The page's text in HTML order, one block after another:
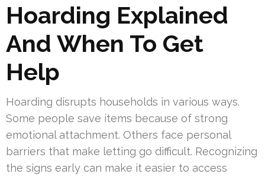
Hoarding Explained
And When To Get
Help
Hoarding disrupts households in various ways.
Some people save items because of strong
emotional attachment. Others face personal
barriers that make letting go difficult. Recognizing
the signs early can make it easier to access